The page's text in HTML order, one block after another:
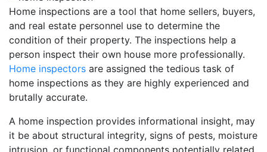
Home inspections are a tool that home sellers, buyers,
and real estate personnel use to determine the
condition of their property. The inspections help a
person inspect their own house more professionally.
Home inspectors are assigned the tedious task of
home inspections as they are highly experienced and
brutally accurate.
A home inspection provides informational insight, may
it be about structural integrity, signs of pests, moisture